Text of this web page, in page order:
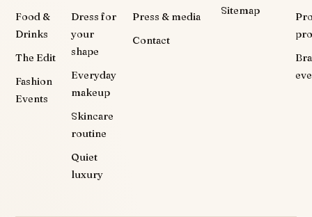
Food &
Drinks
The Edit
Fashion
Events
Dress for
your
shape
Everyday
makeup
Skincare
routine
Quiet
luxury
Press & media
Contact
Sitemap